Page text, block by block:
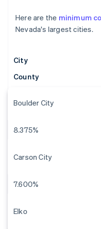
Here are the minimum
Nevada's largest cities.
City
County
Boulder City
8.375%
Carson City
7.600%
Elko